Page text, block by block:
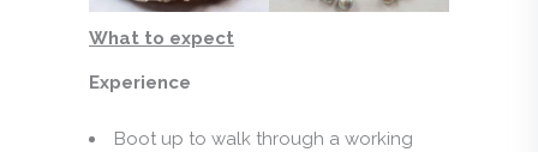
What to expect
Experience
Boot up to walk through a working